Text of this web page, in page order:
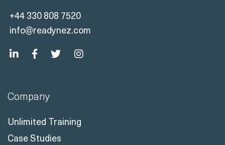
+44 330 808 7520
info@readynez.com
Company
Unlimited Training
Case Studies